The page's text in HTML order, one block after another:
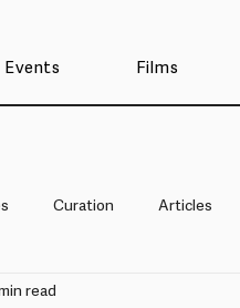
Events Films
Curation Articles
read